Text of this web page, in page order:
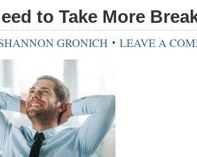
to Take More
GRONICH LEAVE A